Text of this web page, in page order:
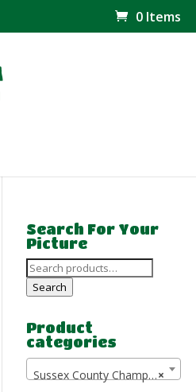
0 Items
Search For Your
Picture
Search
for:
Search
Product
categories
×
Sussex County Championship